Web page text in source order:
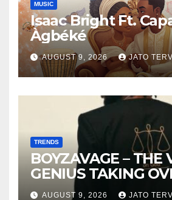
MUSIC
Isaac Bright Ft.
Àgbéké
AUGUST 9, 2026 JATO
TRENDS
BOYZAVAGE – THE
GENIUS TAKING
AFROBEATS
AUGUST 9, 2026 JATO